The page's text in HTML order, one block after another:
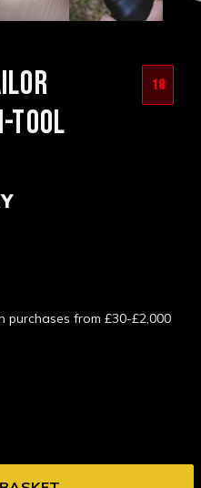
TOOL
18
purchases from £30-£2,000